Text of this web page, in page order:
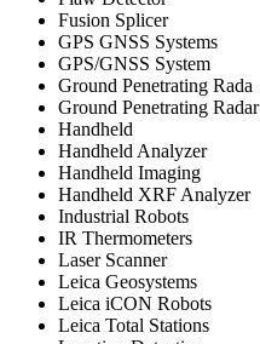
Fusion Splicer
GPS GNSS Systems
GPS/GNSS System
Ground Penetrating Rada
Ground Penetrating Radar
Handheld
Handheld Analyzer
Handheld Imaging
Handheld XRF Analyzer
Industrial Robots
IR Thermometers
Laser Scanner
Leica Geosystems
Leica iCON Robots
Leica Total Stations